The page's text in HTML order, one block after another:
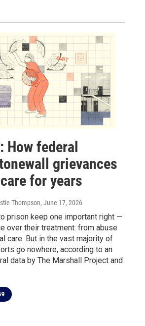
How federal
grievances
for years
Thompson, June 17, 2026
prison keep one important right —
over their treatment: from abuse
care. But in the vast majority of
go nowhere, according to an
data by The Marshall Project and